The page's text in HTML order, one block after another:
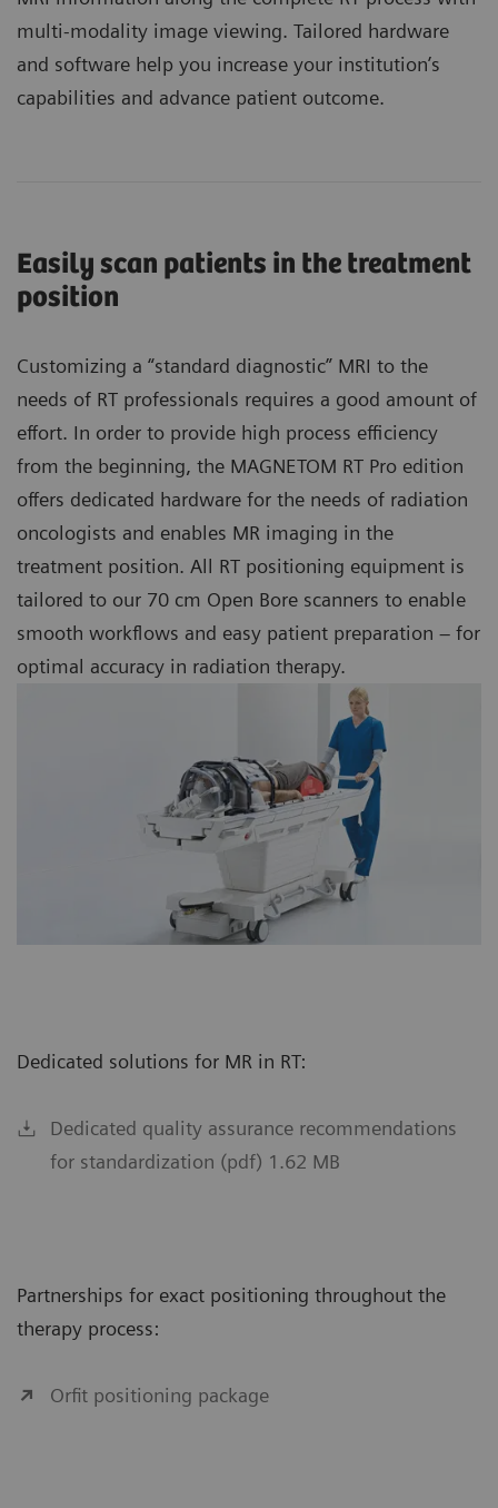
multi-modality image viewing. Tailored hardware
and software help you increase your institution’s
capabilities and advance patient outcome.
Easily scan patients in the treatment
position
Customizing a “standard diagnostic” MRI to the
needs of RT professionals requires a good amount of
effort. In order to provide high process efficiency
from the beginning, the MAGNETOM RT Pro edition
offers dedicated hardware for the needs of radiation
oncologists and enables MR imaging in the
treatment position. All RT positioning equipment is
tailored to our 70 cm Open Bore scanners to enable
smooth workflows and easy patient preparation – for
optimal accuracy in radiation therapy.
Dedicated solutions for MR in RT:
Dedicated quality assurance recommendations
for standardization (pdf) 1.62 MB
Partnerships for exact positioning throughout the
therapy process:
Orfit positioning package